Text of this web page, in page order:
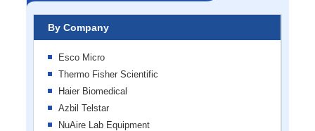
By Company
Esco Micro
Thermo Fisher Scientific
Haier Biomedical
Azbil Telstar
NuAire Lab Equipment